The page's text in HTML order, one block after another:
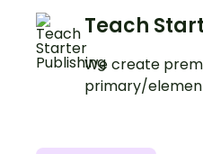
Teach
We create
primary/